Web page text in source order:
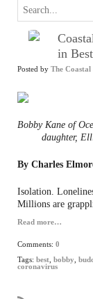
in
Posted by The Coastal
Bobby Kane of
daughter,
By Charles
Isolation.
Millions are
Read more…
Comments: 0
Tags: best bobby
coronavirus